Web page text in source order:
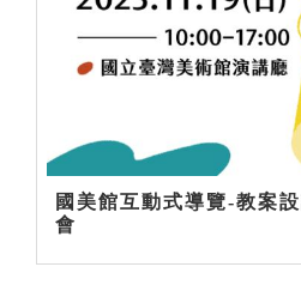
國美館互動式導覽-教案
會